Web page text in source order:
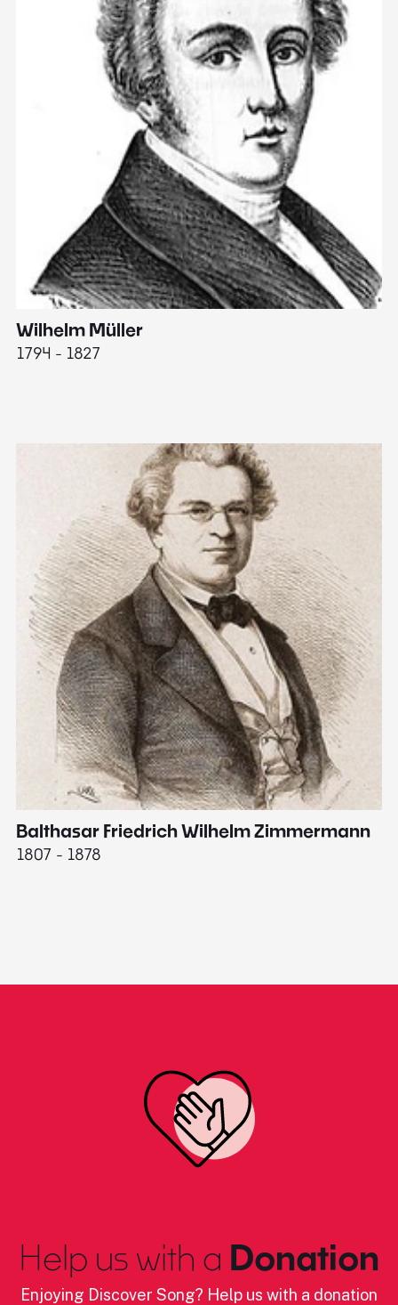
Wilhelm Müller
1794 - 1827
Balthasar Friedrich Wilhelm Zimmermann
1807 - 1878
Help us with a Donation
Enjoying Discover Song? Help us with a donation